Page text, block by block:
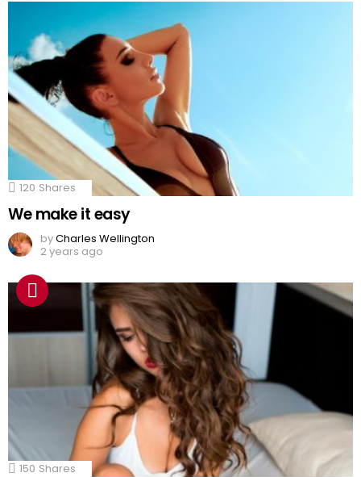
120 Shares
We make it easy
byCharles Wellington
2 years ago
150 Shares